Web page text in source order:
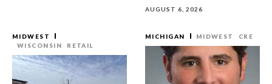
AUGUST 6, 2026
MIDWEST
WISCONSIN
RETAIL
MICHIGAN MIDWEST CRE